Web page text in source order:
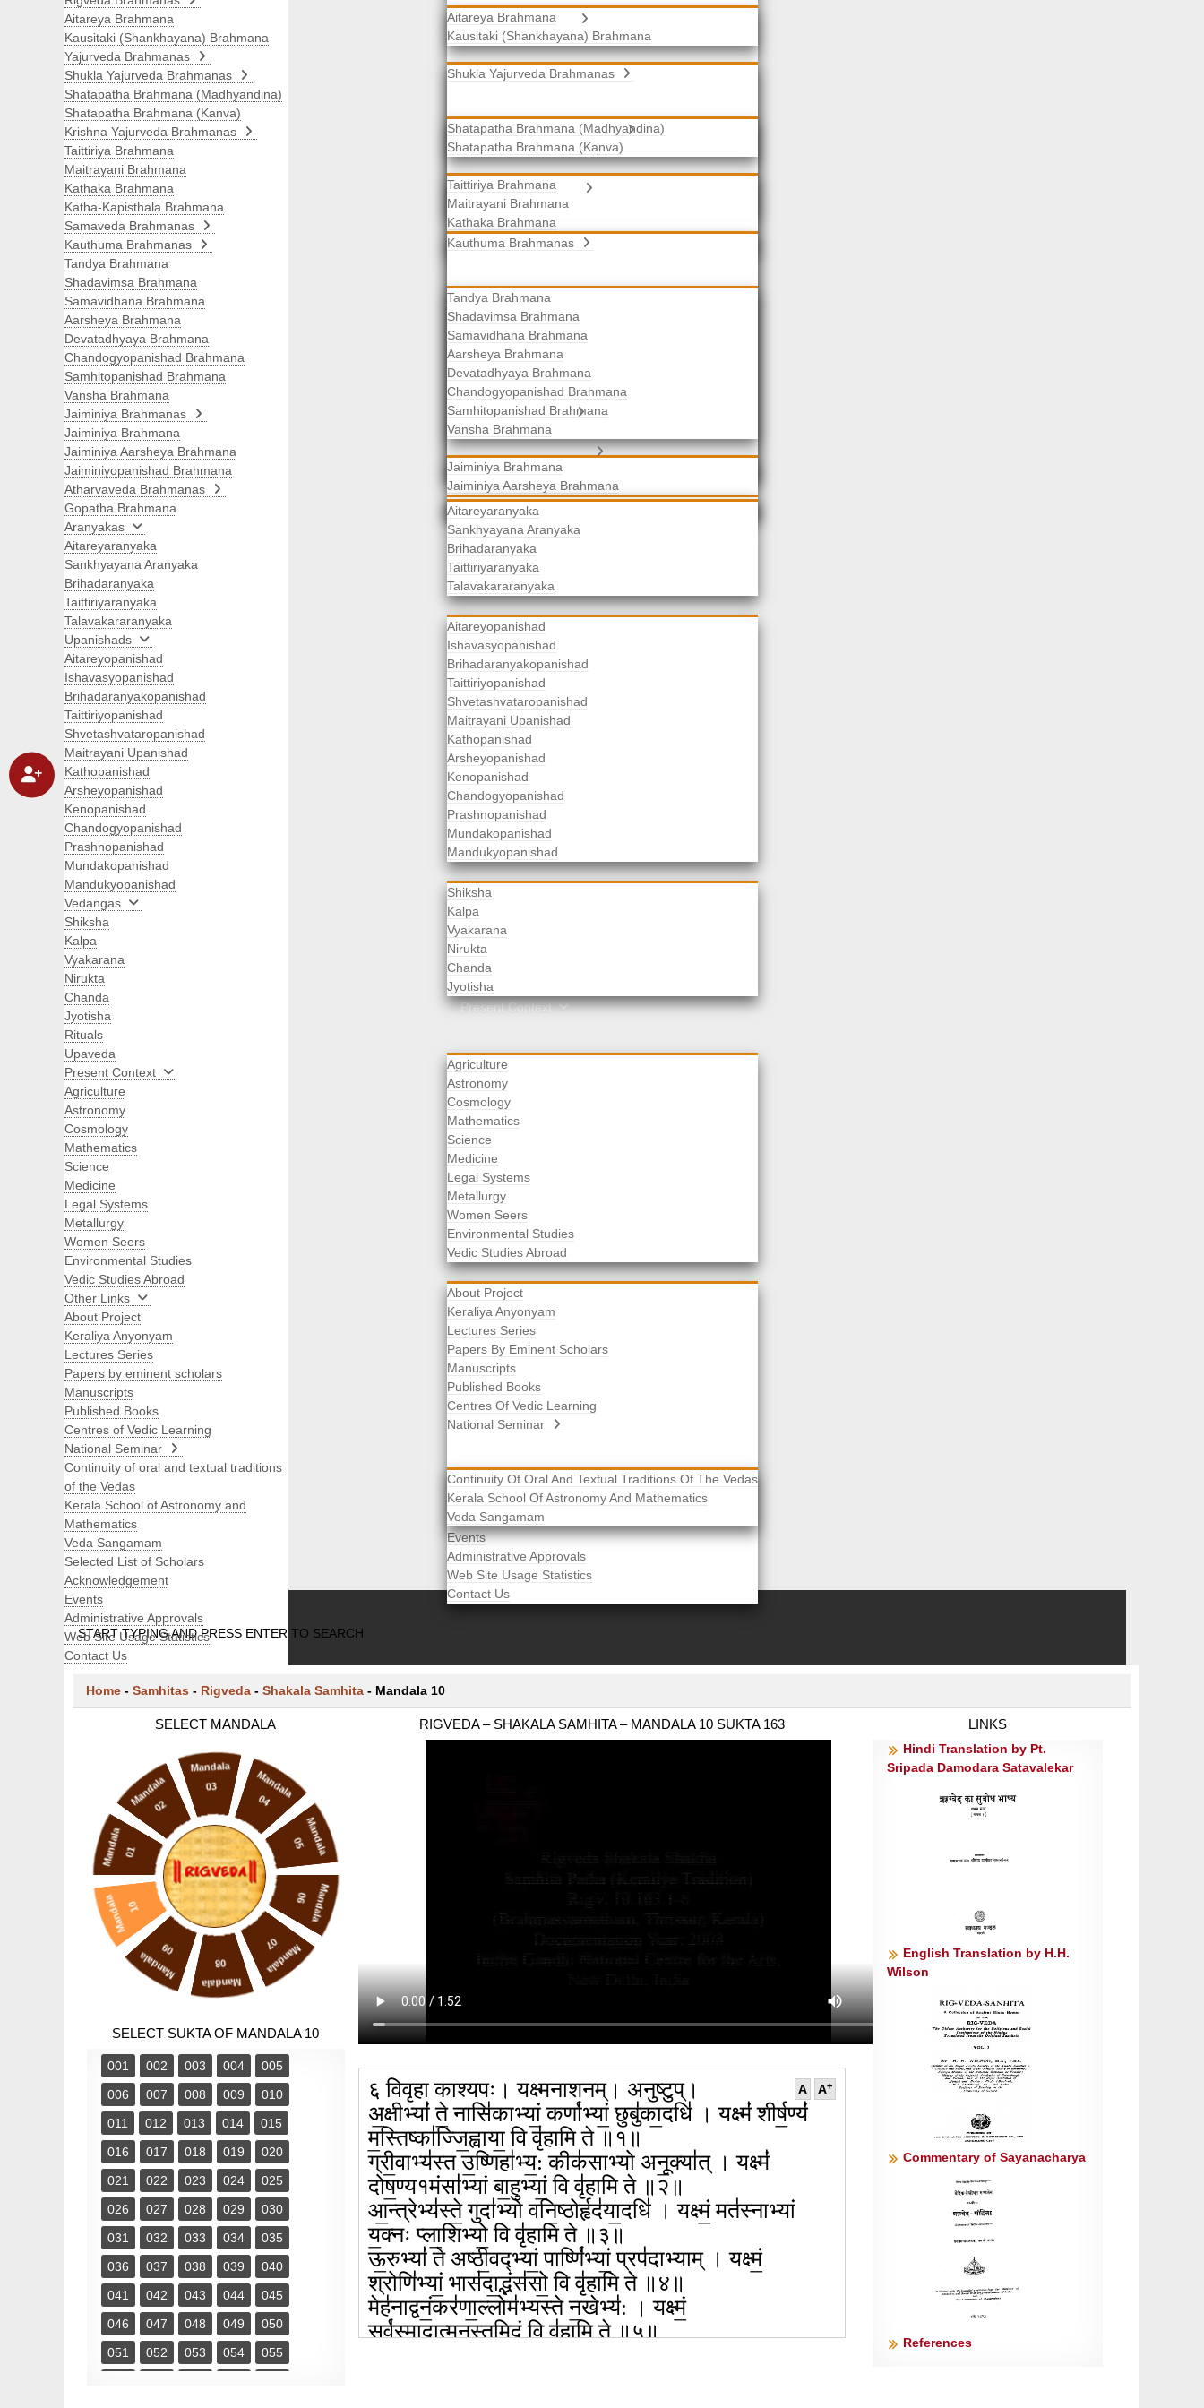
Aitareya Brahmana
Kausitaki (Shankhayana) Brahmana
Yajurveda Brahmanas
Shukla Yajurveda Brahmanas
Shatapatha Brahmana (Madhyandina)
Shatapatha Brahmana (Kanva)
Krishna Yajurveda Brahmanas
Taittiriya Brahmana
Maitrayani Brahmana
Kathaka Brahmana
Katha-Kapisthala Brahmana
Samaveda Brahmanas
Kauthuma Brahmanas
Tandya Brahmana
Shadavimsa Brahmana
Samavidhana Brahmana
Aarsheya Brahmana
Devatadhyaya Brahmana
Chandogyopanishad Brahmana
Samhitopanishad Brahmana
Vansha Brahmana
Jaiminiya Brahmanas
Jaiminiya Brahmana
Jaiminiya Aarsheya Brahmana
Jaiminiyopanishad Brahmana
Atharvaveda Brahmanas
Gopatha Brahmana
Aranyakas
Aitareyaranyaka
Sankhyayana Aranyaka
Brihadaranyaka
Taittiriyaranyaka
Talavakararanyaka
Upanishads
Aitareyopanishad
Ishavasyopanishad
Brihadaranyakopanishad
Taittiriyopanishad
Shvetashvataropanishad
Maitrayani Upanishad
Kathopanishad
Arsheyopanishad
Kenopanishad
Chandogyopanishad
Prashnopanishad
Mundakopanishad
Mandukyopanishad
Vedangas
Shiksha
Kalpa
Vyakarana
Nirukta
Chanda
Jyotisha
Rituals
Upaveda
Present Context
Agriculture
Astronomy
Cosmology
Mathematics
Science
Medicine
Legal Systems
Metallurgy
Women Seers
Environmental Studies
Vedic Studies Abroad
Other Links
About Project
Keraliya Anyonyam
Lectures Series
Papers By Eminent Scholars
Manuscripts
Published Books
Centres Of Vedic Learning
National Seminar
Continuity Of Oral And Textual Traditions Of The Vedas
Kerala School Of Astronomy And Mathematics
Veda Sangamam
Selected List Of Scholars
Acknowledgement
Events
Administrative Approvals
Web Site Usage Statistics
Contact Us
Search
START TYPING AND PRESS ENTER TO SEARCH
Aitareya Brahmana
Kausitaki (Shankhayana) Brahmana
Yajurveda Brahmanas
Shukla Yajurveda Brahmanas
Shatapatha Brahmana (Madhyandina)
Shatapatha Brahmana (Kanva)
Krishna Yajurveda Brahmanas
Taittiriya Brahmana
Maitrayani Brahmana
Kathaka Brahmana
Katha-Kapisthala Brahmana
Samaveda Brahmanas
Kauthuma Brahmanas
Tandya Brahmana
Shadavimsa Brahmana
Samavidhana Brahmana
Aarsheya Brahmana
Devatadhyaya Brahmana
Chandogyopanishad Brahmana
Samhitopanishad Brahmana
Vansha Brahmana
Jaiminiya Brahmanas
Jaiminiya Brahmana
Jaiminiya Aarsheya Brahmana
Jaiminiyopanishad Brahmana
Atharvaveda Brahmanas
Gopatha Brahmana
Aranyakas
Aitareyaranyaka
Sankhyayana Aranyaka
Brihadaranyaka
Taittiriyaranyaka
Talavakararanyaka
Upanishads
Aitareyopanishad
Ishavasyopanishad
Brihadaranyakopanishad
Taittiriyopanishad
Shvetashvataropanishad
Maitrayani Upanishad
Kathopanishad
Arsheyopanishad
Kenopanishad
Chandogyopanishad
Prashnopanishad
Mundakopanishad
Mandukyopanishad
Vedangas
Shiksha
Kalpa
Vyakarana
Nirukta
Chanda
Jyotisha
Rituals
Upaveda
Present Context
Agriculture
Astronomy
Cosmology
Mathematics
Science
Medicine
Legal Systems
Metallurgy
Women Seers
Environmental Studies
Vedic Studies Abroad
Other Links
About Project
Keraliya Anyonyam
Lectures Series
Papers by eminent scholars
Manuscripts
Published Books
Centres of Vedic Learning
National Seminar
Continuity of oral and textual traditions
of the Vedas
Kerala School of Astronomy and
Mathematics
Veda Sangamam
Selected List of Scholars
Acknowledgement
Events
Administrative Approvals
Web Site Usage Statistics
Contact Us
Home - Samhitas - Rigveda - Shakala Samhita - Mandala 10
SELECT MANDALA
Mandala 01
Mandala
02
Mandala
03 Mandala
04
Mandala
05
Mandala
06
Mandala
07
Mandala
08
Mandala
09
Mandala 10
SELECT SUKTA OF MANDALA 10
001 002 003 004
005
006
007 008 009
010
011
012 013 014
015
016
017 018 019
020
021
022 023 024
025
026
027 028 029
030
031
032 033 034
035
036
037 038 039
040
041
042 043 044
045
046
047 048 049
050
051
052 053 054
055
RIGVEDA – SHAKALA SAMHITA – MANDALA 10 SUKTA 163
A A+
६ विवृहा काश्यपः। यक्ष्मनाशनम्। अनुष्टुप्।
अ॒क्षीभ्यां॑ ते॒ नासि॑काभ्यां॒ कर्णा॑भ्यां॒ छुबु॑का॒दधि॑ । यक्ष्मं॑ शीर्ष॒ण्यं॑
म॒स्तिष्का॑ज्जि॒ह्वाया॒ वि वृ॑हामि ते ॥१॥
ग्री॒वाभ्य॑स्त उ॒ष्णिहा॑भ्य॒: कीक॑साभ्यो अनू॒क्या॑त् । यक्ष्मं॑
दोष॒ण्य१मंसा॑भ्यां बा॒हुभ्यां॒ वि वृ॑हामि ते ॥२॥
आ॒न्त्रेभ्य॑स्ते॒ गुदा॑भ्यो वनि॒ष्ठोर्हृद॑या॒दधि॑ । यक्ष्मं॒ मत॑स्नाभ्यां
य॒क्नः प्ला॒शिभ्यो॒ वि वृ॑हामि ते ॥३॥
ऊ॒रुभ्यां॑ ते अष्ठी॒वद्भ्यां॒ पार्ष्णि॑भ्यां॒ प्रप॑दाभ्याम् । यक्ष्मं॒
श्रोणि॑भ्यां॒ भास॑दा॒द्भंस॑सो॒ वि वृ॑हामि ते ॥४॥
मेह॑नाद्वनं॒कर॑णा॒ल्लोम॑भ्यस्ते न॒खेभ्य॑: । यक्ष्मं॒
सर्व॑स्मादा॒त्मन॒स्तमि॒दं वि वृ॑हामि ते ॥५॥
LINKS
Hindi Translation by Pt.
Sripada Damodara Satavalekar
English Translation by H.H.
Wilson
Commentary of Sayanacharya
References